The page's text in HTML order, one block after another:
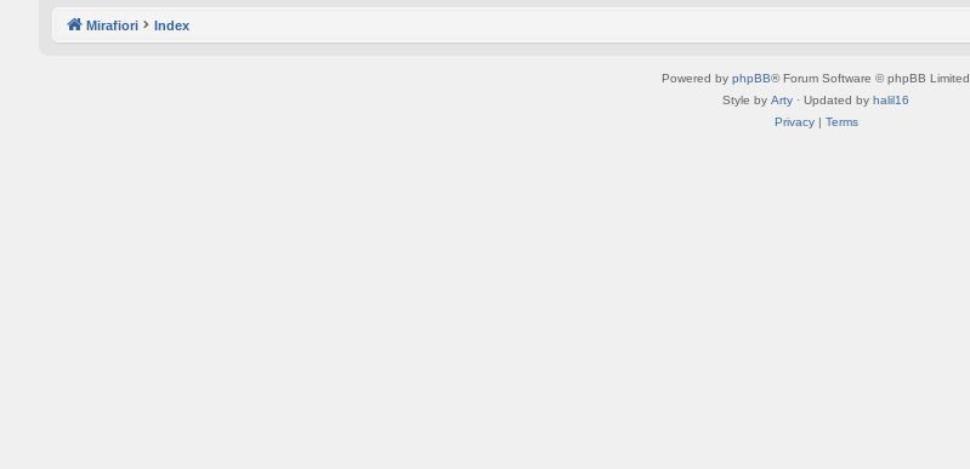
Mirafiori Index
Powered by phpBB® Forum Software © phpBB Limited
Style by Arty · Updated by halil16
Privacy| Terms